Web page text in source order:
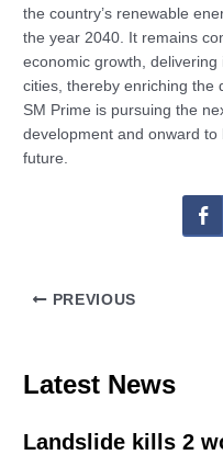
the country’s renewable
the year 2040. It remains
economic growth,
cities, thereby enriching the
SM Prime is pursuing the
development and onward
future.
PREVIOUS
Latest News
Landslide kills 2